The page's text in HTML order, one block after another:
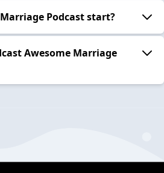
Podcast start?
Awesome Marriage